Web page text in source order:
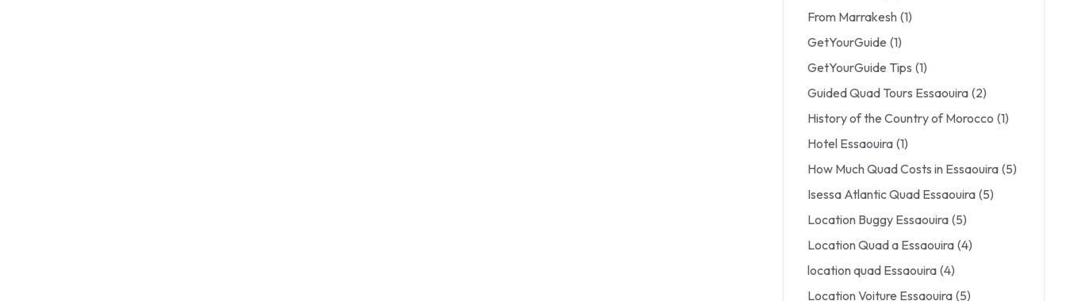
From Marrakesh (1)
GetYourGuide (1)
GetYourGuide Tips (1)
Guided Quad Tours Essaouira (2)
History of the Country of Morocco (1)
Hotel Essaouira (1)
How Much Quad Costs in Essaouira (5)
Isessa Atlantic Quad Essaouira (5)
Location Buggy Essaouira (5)
Location Quad a Essaouira (4)
location quad Essaouira (4)
Location Voiture Essaouira (5)